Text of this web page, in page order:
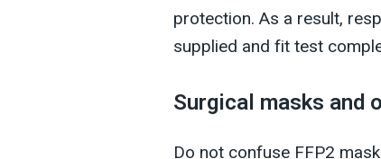
protection. As a result,
supplied and fit test
Surgical masks and
Do not confuse FFP2